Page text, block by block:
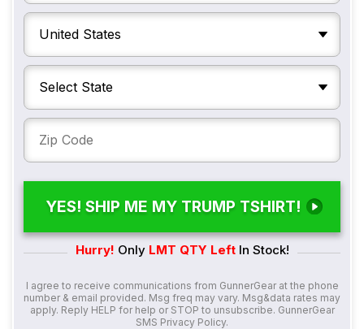
YES! SHIP ME MY TRUMP TSHIRT!
Hurry! Only LMT QTY LeftIn Stock!
I agree to receive communications from GunnerGear at the phone
number & email provided. Msg freq may vary. Msg&data rates may
apply. Reply HELP for help or STOP to unsubscribe. GunnerGear
SMS Privacy Policy.